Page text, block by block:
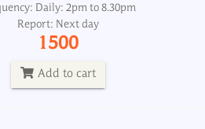
Daily: 2pm to 8.30pm
Report: Next day
1500
Add to cart
Panel 2, Free
Daily: 8am to 3.30pm
Report: Next day
1000